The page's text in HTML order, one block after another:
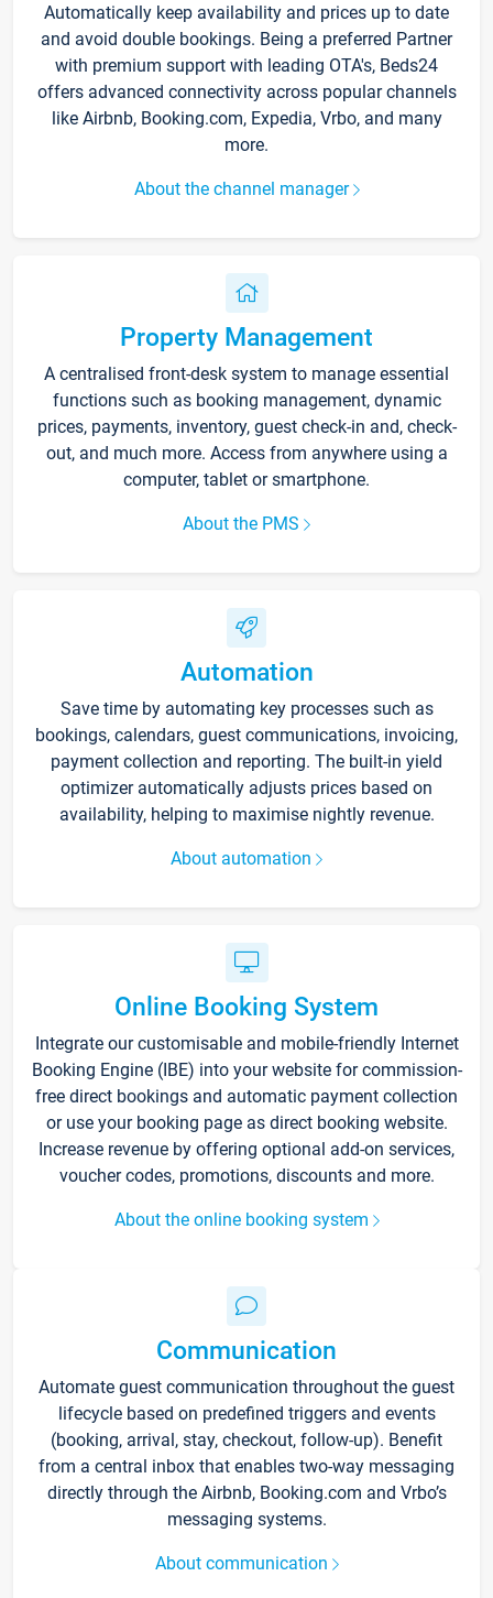
Automatically keep availability and prices up to date
and avoid double bookings. Being a preferred Partner
with premium support with leading OTA's, Beds24
offers advanced connectivity across popular channels
like Airbnb, Booking.com, Expedia, Vrbo, and many
more.
About the channel manager
Property Management
A centralised front-desk system to manage essential
functions such as booking management, dynamic
prices, payments, inventory, guest check-in and, check-
out, and much more. Access from anywhere using a
computer, tablet or smartphone.
About the PMS
Automation
Save time by automating key processes such as
bookings, calendars, guest communications, invoicing,
payment collection and reporting. The built-in yield
optimizer automatically adjusts prices based on
availability, helping to maximise nightly revenue.
About automation
Online Booking System
Integrate our customisable and mobile-friendly Internet
Booking Engine (IBE) into your website for commission-
free direct bookings and automatic payment collection
or use your booking page as direct booking website.
Increase revenue by offering optional add-on services,
voucher codes, promotions, discounts and more.
About the online booking system
Communication
Automate guest communication throughout the guest
lifecycle based on predefined triggers and events
(booking, arrival, stay, checkout, follow-up). Benefit
from a central inbox that enables two-way messaging
directly through the Airbnb, Booking.com and Vrbo’s
messaging systems.
About communication